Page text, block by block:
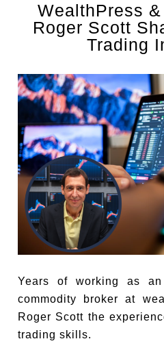
WealthPress
Roger Scott
Trading
Years of working as
commodity broker at
Roger Scott the
trading skills.